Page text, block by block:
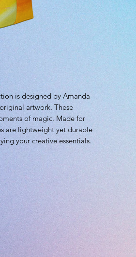
is designed by Amanda
artwork. These
of magic. Made for
are lightweight yet durable
your creative essentials.